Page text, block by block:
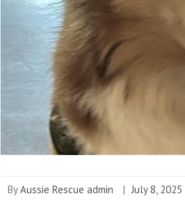
ByAussie Rescue admin | July 8, 2025